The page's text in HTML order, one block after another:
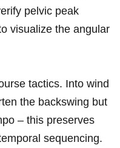
pelvic peak
visualize the angular
tactics. Into wind
the backswing but
– ⁣this preserves
sequencing.